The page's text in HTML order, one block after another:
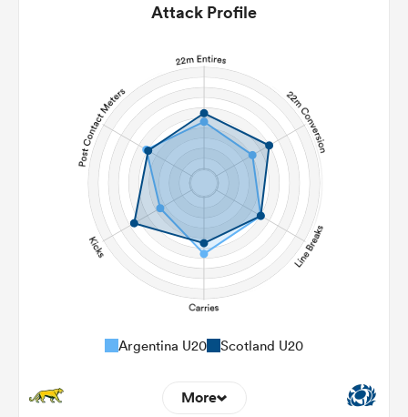
Attack Profile
Argentina U20 Scotland U20
More